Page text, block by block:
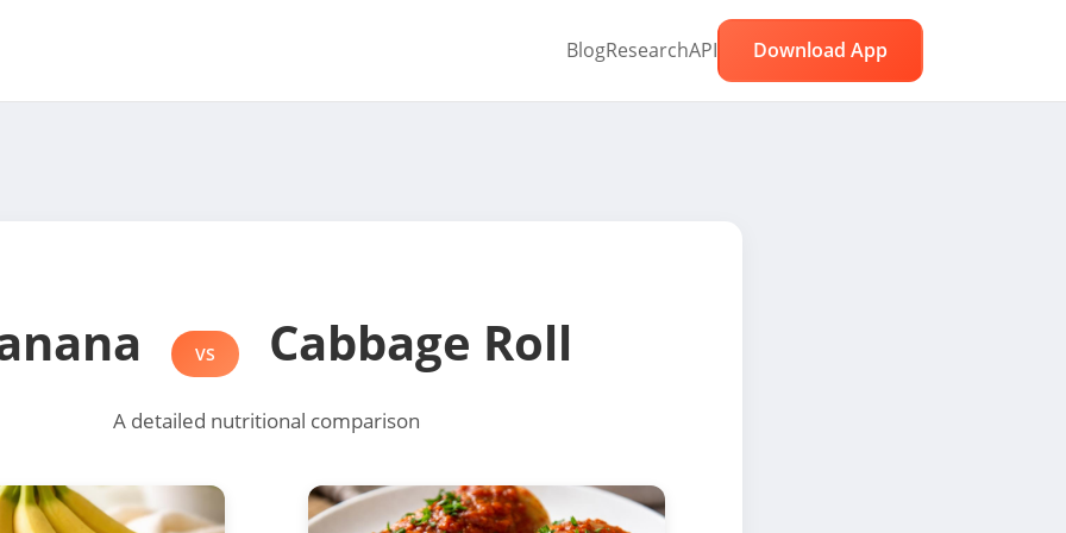
BlogResearchAPI Download App
VS Cabbage Roll
A detailed nutritional comparison